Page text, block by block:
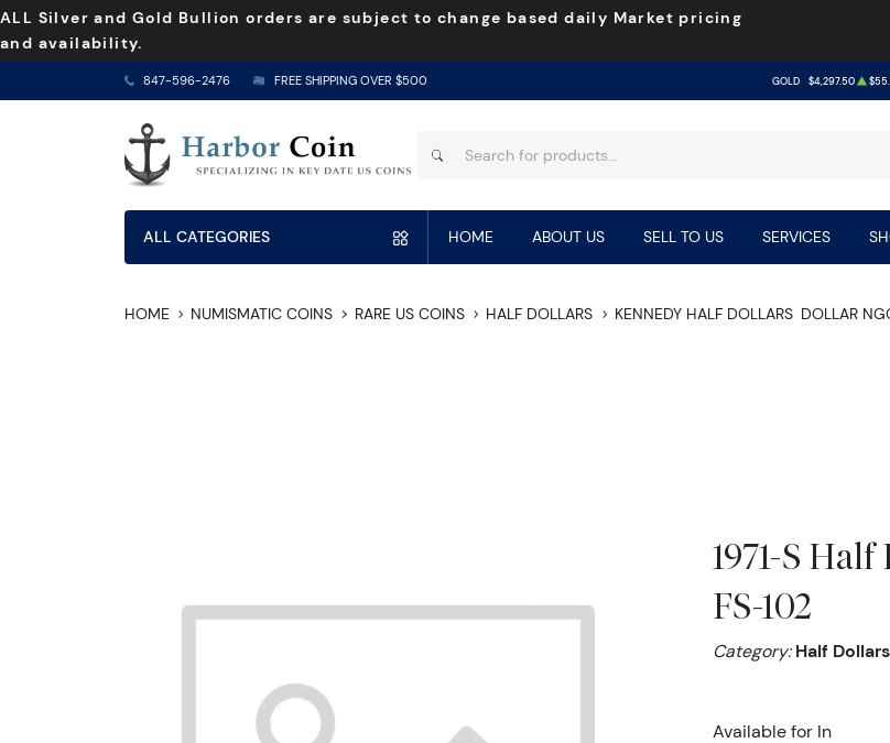
ALL Silver and Gold Bullion orders are subject to change based daily Market pricing
and availability.
847-596-2476 FREE SHIPPING OVER $500 GOLD $4,297.50
ALL CATEGORIES HOME ABOUT US SELL TO US SERVICES
HOME NUMISMATIC COINS RARE US COINS HALF DOLLARS KENNEDY HALF DOLLARS DOLLAR
1971-S
FS-102
Category:Half
Available for In